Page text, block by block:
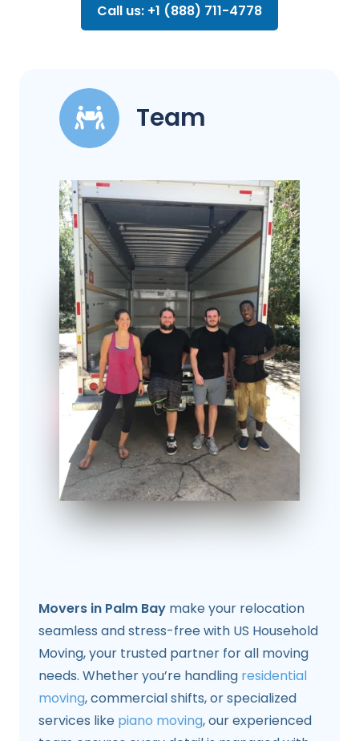
Call us: +1 (888) 711-4778
Team
Movers in Palm Bay make your relocation
seamless and stress-free with US Household
Moving, your trusted partner for all moving
needs. Whether you’re handling residential
moving, commercial shifts, or specialized
services like piano moving, our experienced